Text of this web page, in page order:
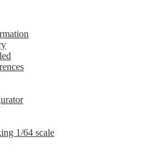
1/64 scale